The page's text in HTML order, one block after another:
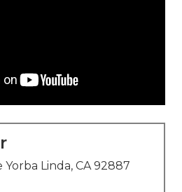
Yorba Linda, CA 92887